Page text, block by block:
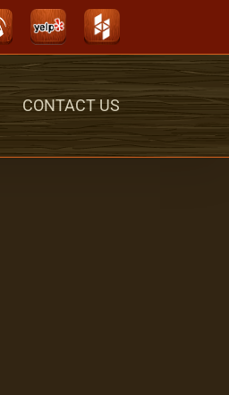
YelpHouzz
CONTACT US